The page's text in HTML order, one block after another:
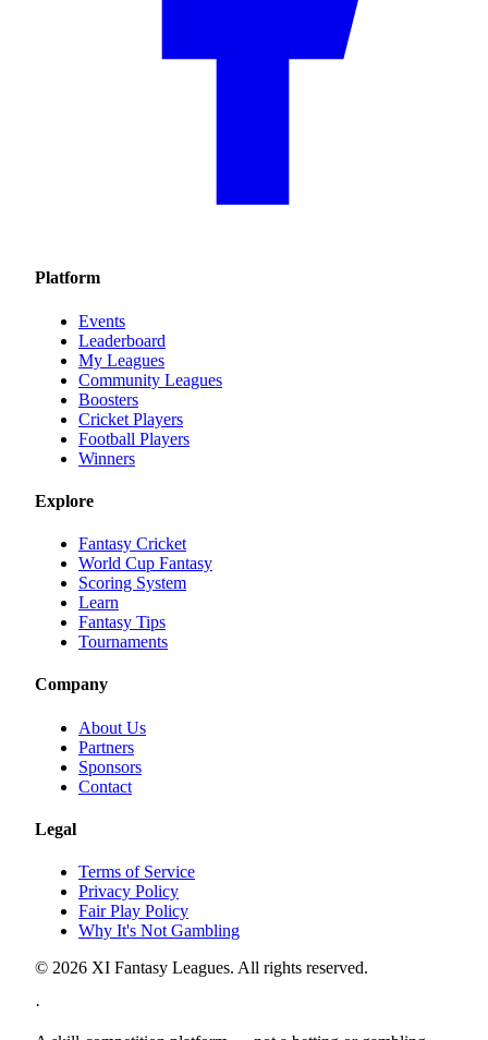
Platform
Events
Leaderboard
My Leagues
Community Leagues
Boosters
Cricket Players
Football Players
Winners
Explore
Fantasy Cricket
World Cup Fantasy
Scoring System
Learn
Fantasy Tips
Tournaments
Company
About Us
Partners
Sponsors
Contact
Legal
Terms of Service
Privacy Policy
Fair Play Policy
Why It's Not Gambling
© 2026 XI Fantasy Leagues. All rights reserved.
·